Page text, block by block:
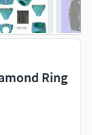
Ring